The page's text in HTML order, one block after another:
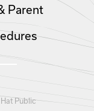
Parent
Public